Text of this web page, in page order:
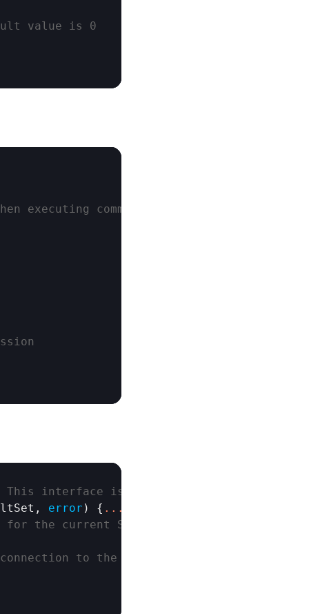
value is 0
commands
interface is non-thread-safe
, error ) { . . .
the current Session
to the pool